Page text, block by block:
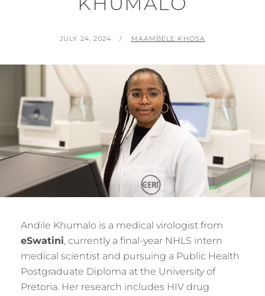
POSTED
JULY 24, 2024 BY
MAAMBELE KHOSA
Andile Khumalo is a medical virologist from
eSwatini, currently a final-year NHLS intern
medical scientist and pursuing a Public Health
Postgraduate Diploma at the University of
Pretoria. Her research includes HIV drug